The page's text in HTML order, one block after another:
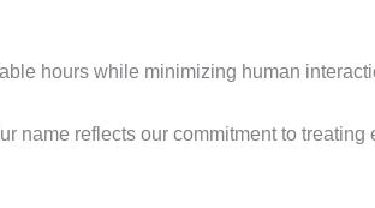
hours while minimizing human
name reflects our commitment to